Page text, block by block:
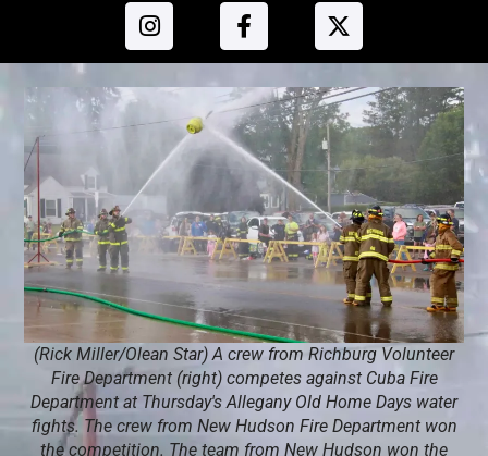
(Rick Miller/Olean Star) A crew from Richburg Volunteer
Fire Department (right) competes against Cuba Fire
Department at Thursday's Allegany Old Home Days water
fights. The crew from New Hudson Fire Department won
the competition. The team from New Hudson won the